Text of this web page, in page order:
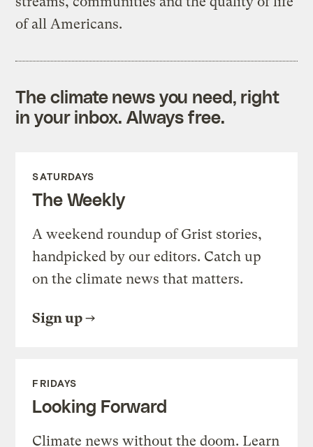
of all Americans.
The climate news you need, right
in your inbox. Always free.
SATURDAYS
The Weekly
A weekend roundup of Grist stories,
handpicked by our editors. Catch up
on the climate news that matters.
Sign up
FRIDAYS
Looking Forward
Climate news without the doom. Learn